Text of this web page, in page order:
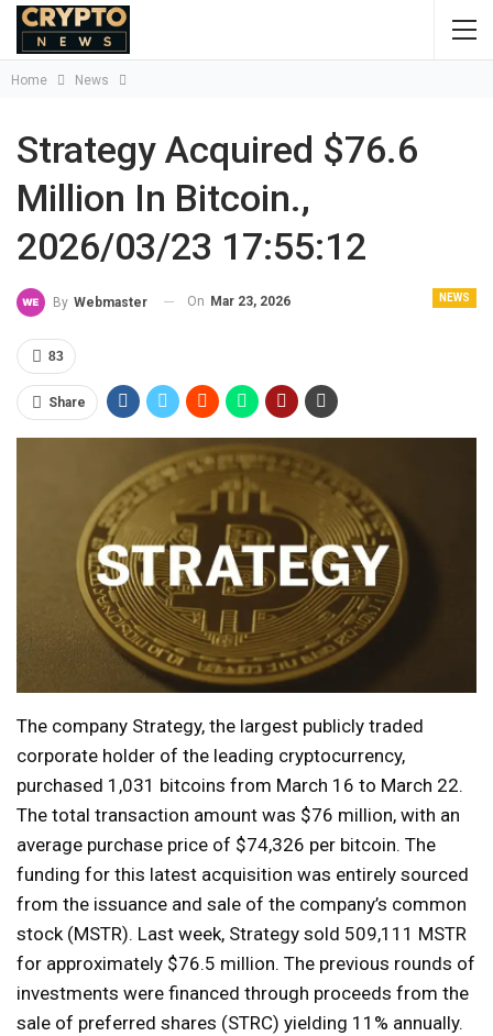
Home News
Strategy Acquired $76.6
Million In Bitcoin.,
2026/03/23 17:55:12
NEWS
By Webmaster On Mar 23, 2026
83
Share
The company Strategy, the largest publicly traded
corporate holder of the leading cryptocurrency,
purchased 1,031 bitcoins from March 16 to March 22.
The total transaction amount was $76 million, with an
average purchase price of $74,326 per bitcoin. The
funding for this latest acquisition was entirely sourced
from the issuance and sale of the company’s common
stock (MSTR). Last week, Strategy sold 509,111 MSTR
for approximately $76.5 million. The previous rounds of
investments were financed through proceeds from the
sale of preferred shares (STRC) yielding 11% annually.